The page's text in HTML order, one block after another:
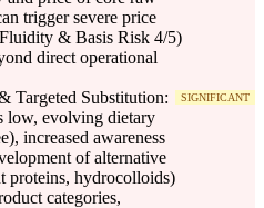
trigger severe price
& Basis Risk 4/5)
direct operational
Targeted Substitution:
low, evolving dietary
increased awareness
of alternative
proteins, hydrocolloids)
categories,
SIGNIFICANT